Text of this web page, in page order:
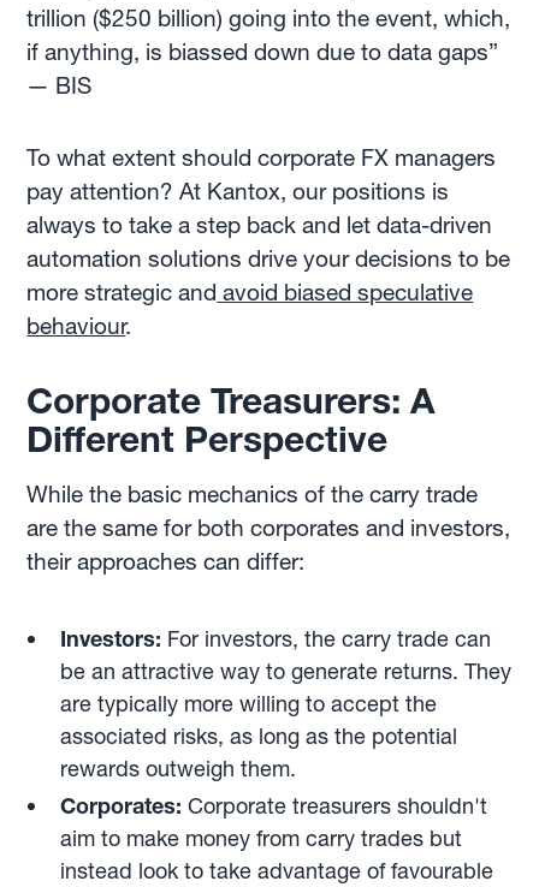
trillion ($250 billion) going into the event, which,
if anything, is biassed down due to data gaps”
— BIS
To what extent should corporate FX managers
pay attention? At Kantox, our positions is
always to take a step back and let data-driven
automation solutions drive your decisions to be
more strategic and avoid biased speculative
behaviour.
Corporate Treasurers: A
Different Perspective
While the basic mechanics of the carry trade
are the same for both corporates and investors,
their approaches can differ:
Investors: For investors, the carry trade can
be an attractive way to generate returns. They
are typically more willing to accept the
associated risks, as long as the potential
rewards outweigh them.
Corporates: Corporate treasurers shouldn't
aim to make money from carry trades but
instead look to take advantage of favourable